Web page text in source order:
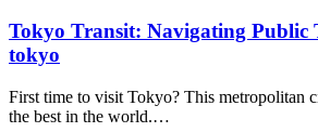
Tokyo Transit: Navigating Public
tokyo
First time to visit Tokyo? This metropolitan
the best in the world.…